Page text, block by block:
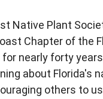
Native Plant
Chapter of the
for nearly forty
about Florida's
others to